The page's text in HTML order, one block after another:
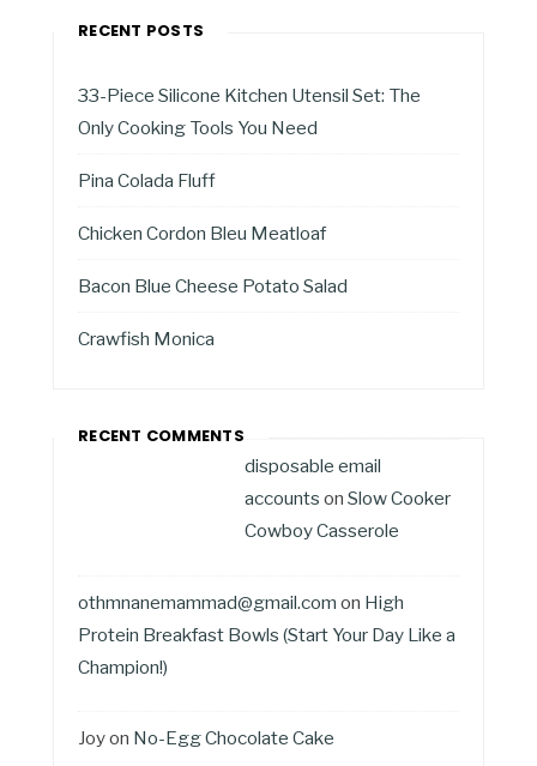
RECENT POSTS
33-Piece Silicone Kitchen Utensil Set: The
Only Cooking Tools You Need
Pina Colada Fluff
Chicken Cordon Bleu Meatloaf
Bacon Blue Cheese Potato Salad
Crawfish Monica
RECENT COMMENTS
disposable email
accounts on Slow Cooker
Cowboy Casserole
othmnanemammad@gmail.com on High
Protein Breakfast Bowls (Start Your Day Like a
Champion!)
Joyon No-Egg Chocolate Cake